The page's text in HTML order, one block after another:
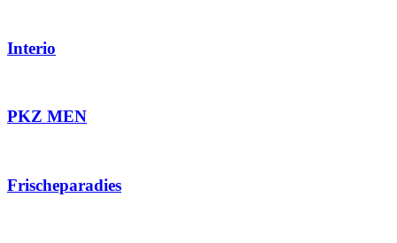
Interio
PKZ MEN
Frischeparadies